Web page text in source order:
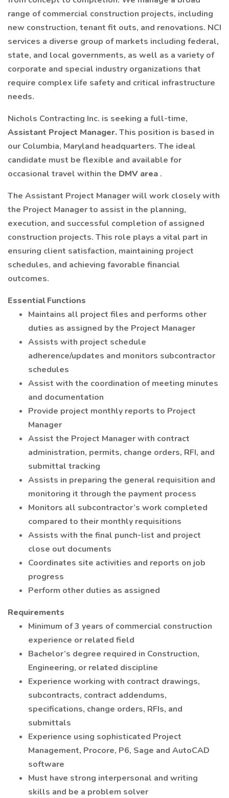
range of commercial construction projects, including
new construction, tenant fit outs, and renovations. NCI
services a diverse group of markets including federal,
state, and local governments, as well as a variety of
corporate and special industry organizations that
require complex life safety and critical infrastructure
needs.
Nichols Contracting Inc. is seeking a full-time,
Assistant Project Manager.This position is based in
our Columbia, Maryland headquarters. The ideal
candidate must be flexible and available for
occasional travel within the DMV area .
The Assistant Project Manager will work closely with
the Project Manager to assist in the planning,
execution, and successful completion of assigned
construction projects. This role plays a vital part in
ensuring client satisfaction, maintaining project
schedules, and achieving favorable financial
outcomes.
Essential Functions
Maintains all project files and performs other
duties as assigned by the Project Manager
Assists with project schedule
adherence/updates and monitors subcontractor
schedules
Assist with the coordination of meeting minutes
and documentation
Provide project monthly reports to Project
Manager
Assist the Project Manager with contract
administration, permits, change orders, RFI, and
submittal tracking
Assists in preparing the general requisition and
monitoring it through the payment process
Monitors all subcontractor’s work completed
compared to their monthly requisitions
Assists with the final punch-list and project
close out documents
Coordinates site activities and reports on job
progress
Perform other duties as assigned
Requirements
Minimum of 3 years of commercial construction
experience or related field
Bachelor’s degree required in Construction,
Engineering, or related discipline
Experience working with contract drawings,
subcontracts, contract addendums,
specifications, change orders, RFIs, and
submittals
Experience using sophisticated Project
Management, Procore, P6, Sage and AutoCAD
software
Must have strong interpersonal and writing
skills and be a problem solver